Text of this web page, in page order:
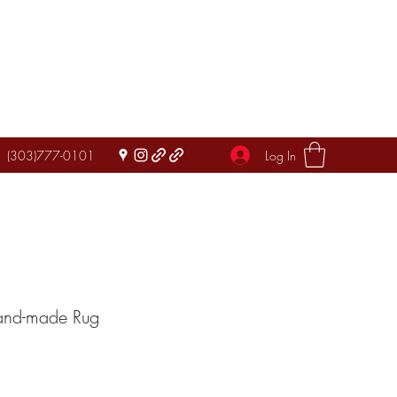
(303)777-0101 Log In
made Rug